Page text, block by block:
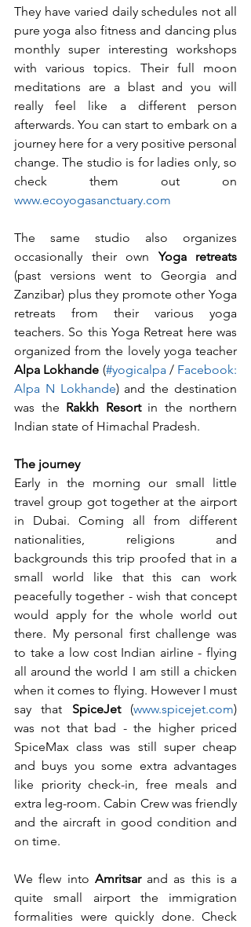
They have varied daily schedules not all
pure yoga also fitness and dancing plus
monthly super interesting workshops
with various topics. Their full moon
meditations are a blast and you will
really feel like a different person
afterwards. You can start to embark on a
journey here for a very positive personal
change. The studio is for ladies only, so
www.ecoyogasanctuary.com
The same studio also organizes
occasionally their own Yoga retreats
(past versions went to Georgia and
Zanzibar) plus they promote other Yoga
retreats from their various yoga
teachers. So this Yoga Retreat here was
Alpa Lokhande (#yogicalpa / Facebook:
Alpa N Lokhande) and the destination
was the Rakkh Resort in the northern
Indian state of Himachal Pradesh.
The journey
Early in the morning our small little
travel group got together at the airport
in Dubai. Coming all from different
nationalities, religions and
backgrounds this trip proofed that in a
small world like that this can work
peacefully together - wish that concept
would apply for the whole world out
there. My personal first challenge was
to take a low cost Indian airline - flying
all around the world I am still a chicken
when it comes to flying. However I must
say that SpiceJet (www.spicejet.com)
was not that bad - the higher priced
SpiceMax class was still super cheap
and buys you some extra advantages
like priority check-in, free meals and
extra leg-room. Cabin Crew was friendly
and the aircraft in good condition and
on time.
We flew into Amritsar and as this is a
quite small airport the immigration
formalities were quickly done. Check